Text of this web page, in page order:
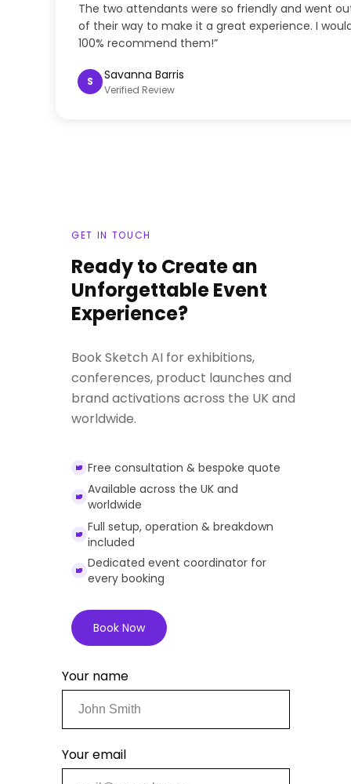
The two attendants were so friendly and went
of their way to make it a great experience. I
100% recommend them!”
S Savanna Barris
Verified Review
GET IN TOUCH
Ready to Create an
Unforgettable Event
Experience?
Book Sketch AI for exhibitions,
conferences, product launches and
brand activations across the UK and
worldwide.
Free consultation & bespoke quote
Available across the UK and
worldwide
Full setup, operation & breakdown
included
Dedicated event coordinator for
every booking
Book Now
Your name
Your email